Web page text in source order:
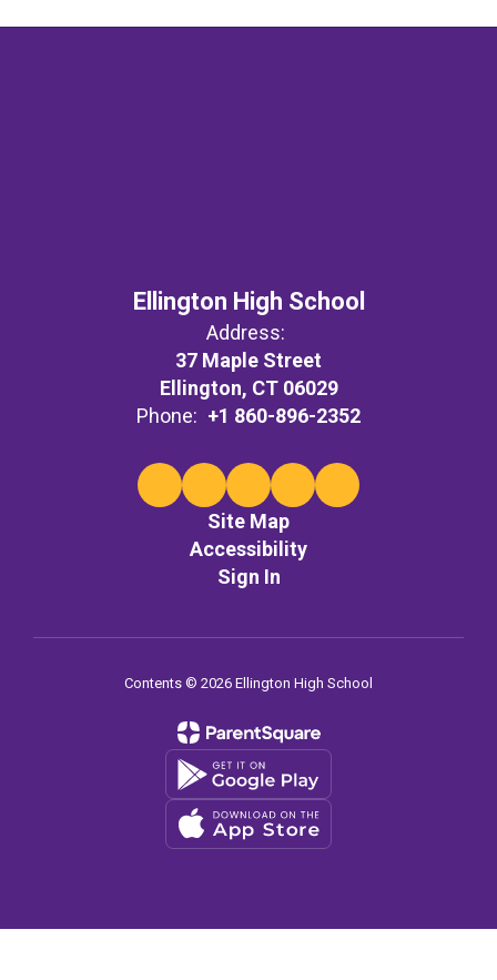
Ellington High School
Address:
37 Maple Street
Ellington, CT 06029
Phone: +1 860-896-2352
Site Map
Accessibility
Sign In
Contents © 2026 Ellington High School